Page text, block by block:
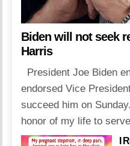
Biden will not seek
Harris
President Joe Biden
endorsed Vice
succeed him on
honor of my life to
I